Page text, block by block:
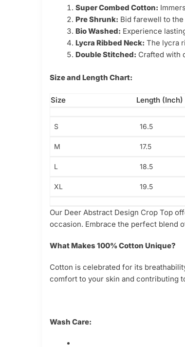
Super Combed Cotton:
Pre Shrunk: Bid farewell to
Bio Washed: Experience
Lycra Ribbed Neck: The lycra
Double Stitched: Crafted with
Size and Length Chart:
Size Length (Inch)
S 16.5
M 17.5
L 18.5
XL 19.5
Our Deer Abstract Design Crop Top
occasion. Embrace the perfect blend
What Makes 100% Cotton Unique?
Cotton is celebrated for its
comfort to your skin and contributing
Wash Care: